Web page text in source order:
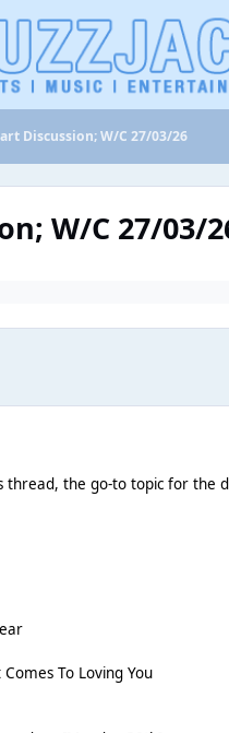
Discussion; W/C 27/03/26
W/C 27/03/
the go-to topic for the
To Loving You